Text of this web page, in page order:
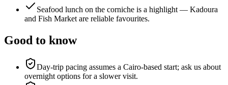
Seafood lunch on the corniche is a highlight — Kadoura
and Fish Market are reliable favourites.
Good to know
Day-trip pacing assumes a Cairo-based start; ask us about
overnight options for a slower visit.